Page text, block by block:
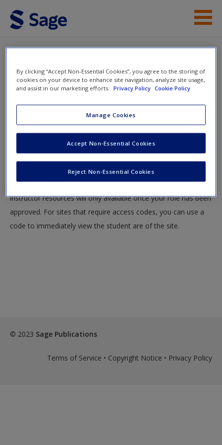
Skip to main content
Help
Create a new account
You will now be taken to the main SAGE website to create an
account. Once you have created your profile, please come
back to this site and login.
Instructors
Your role can take up to 48 hours to be validated and
instructor resources will only available once your role has been
approved. For sites that require access codes, you can use a
code to immediately view the student are of the site.
© 2023 Sage Publications
Terms of Service • Copyright Notice • Privacy Policy
By clicking “Accept Non-Essential Cookies”, you agree to the storing of
cookies on your device to enhance site navigation, analyze site usage,
and assist in our marketing efforts.
Privacy Policy Cookie Policy
Manage Cookies
Reject Non-Essential Cookies
Accept Non-Essential Cookies